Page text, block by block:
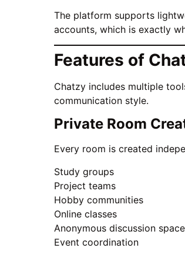
The platform supports
accounts, which is exactly
Features of
Chatzy includes multiple
communication style.
Private Room
Every room is created
Study groups
Project teams
Hobby communities
Online classes
Anonymous discussion
Event coordination